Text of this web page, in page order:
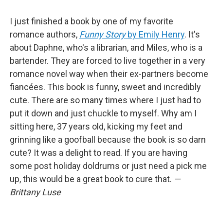
I just finished a book by one of my favorite
romance authors, Funny Storyby Emily Henry. It's
about Daphne, who's a librarian, and Miles, who is a
bartender. They are forced to live together in a very
romance novel way when their ex-partners become
fiancées. This book is funny, sweet and incredibly
cute. There are so many times where I just had to
put it down and just chuckle to myself. Why am I
sitting here, 37 years old, kicking my feet and
grinning like a goofball because the book is so darn
cute? It was a delight to read. If you are having
some post holiday doldrums or just need a pick me
up, this would be a great book to cure that. —
Brittany Luse